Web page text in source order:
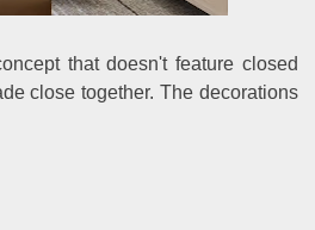
that doesn't feature closed
close together. The decorations